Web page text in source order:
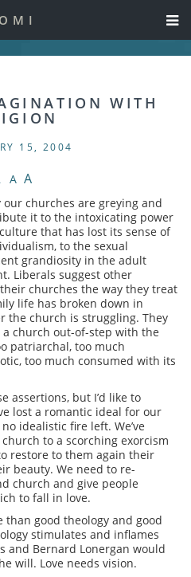
WITH
15, 2004
A A
churches are greying and
it to the intoxicating power
that has lost its sense of
to the sexual
grandiosity in the adult
Liberals suggest other
churches the way they treat
life has broken down in
the church is struggling. They
church out-of-step with the
patriarchal, too much
too much consumed with its
assertions, but I’d like to
lost a romantic ideal for our
idealistic fire left. We’ve
to a scorching exorcism
restore to them again their
beauty. We need to re-
church and give people
to fall in love.
good theology and good
stimulates and inflames
and Bernard Lonergan would
will. Love needs vision.